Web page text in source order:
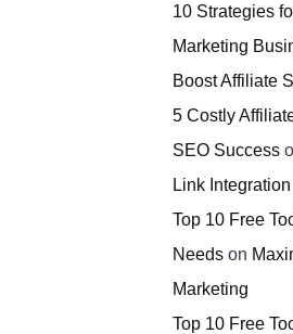
10 Strategies
Marketing
Boost Affiliate
5 Costly
SEO Success
Link Integration
Top 10 Free
Needs on
Marketing
Top 10 Free